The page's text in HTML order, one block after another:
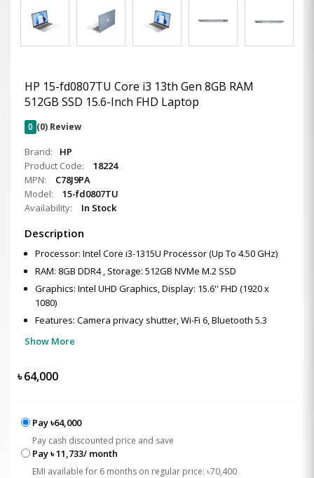
HP 15-fd0807TU Core i3 13th Gen 8GB RAM
512GB SSD 15.6-Inch FHD Laptop
0 (0) Review
Brand:
HP
Product Code:
18224
MPN:
C78J9PA
Model:
15-fd0807TU
Availability:
In Stock
Description
Processor: Intel Core i3-1315U Processor (Up To 4.50 GHz)
RAM: 8GB DDR4 , Storage: 512GB NVMe M.2 SSD
Graphics: Intel UHD Graphics, Display: 15.6'' FHD (1920 x
1080)
Features: Camera privacy shutter, Wi-Fi 6, Bluetooth 5.3
Show More
৳64,000
Pay ৳64,000
Pay cash discounted price and save
Pay ৳ 11,733/ month
EMI available for 6 months on regular price: ৳70,400